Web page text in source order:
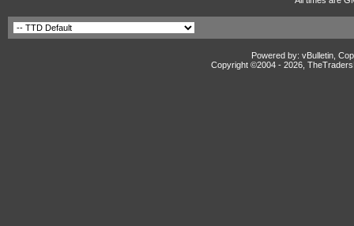
Powered by: vBulletin,
Copyright ©2004 - 2026,